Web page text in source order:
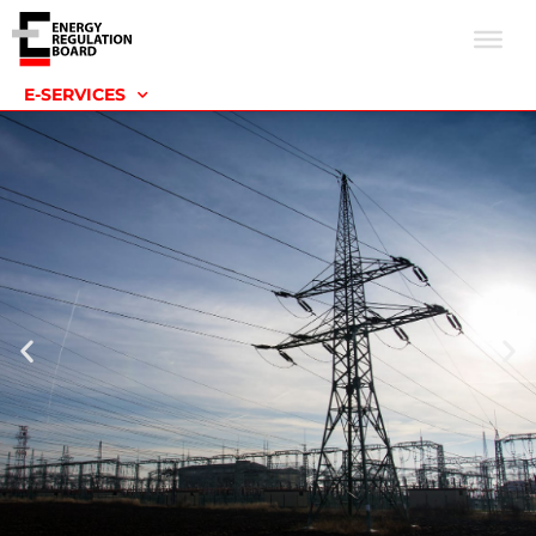
E-SERVICES